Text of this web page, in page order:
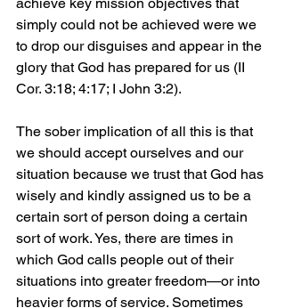
simply could not be achieved were we
to drop our disguises and appear in the
glory that God has prepared for us (II
Cor. 3:18; 4:17; I John 3:2).
The sober implication of all this is that
we should accept ourselves and our
situation because we trust that God has
wisely and kindly assigned us to be a
certain sort of person doing a certain
sort of work. Yes, there are times in
which God calls people out of their
situations into greater freedom—or into
heavier forms of service. Sometimes